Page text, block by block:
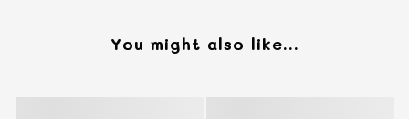
You might also like...